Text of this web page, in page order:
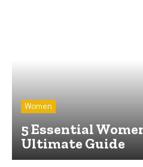
Women
5 Essential
Ultimate Guide